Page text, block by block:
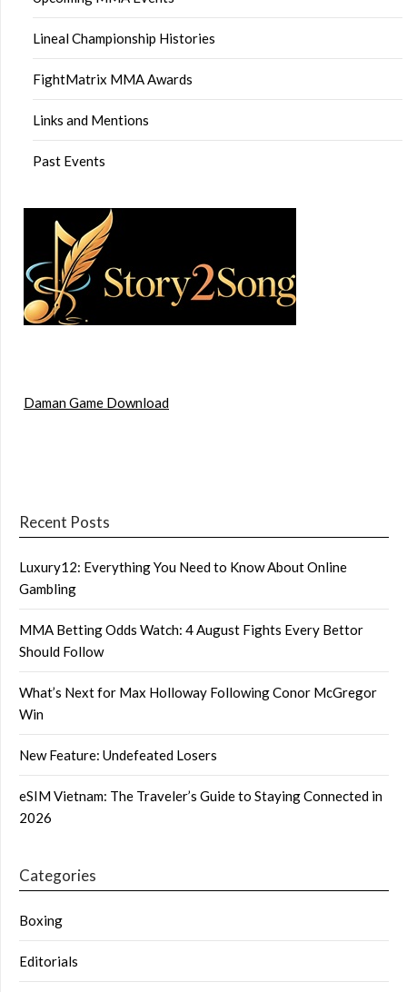
Lineal Championship Histories
FightMatrix MMA Awards
Links and Mentions
Past Events
Daman Game Download
Recent Posts
Luxury12: Everything You Need to Know About Online
Gambling
MMA Betting Odds Watch: 4 August Fights Every Bettor
Should Follow
What’s Next for Max Holloway Following Conor McGregor
Win
New Feature: Undefeated Losers
eSIM Vietnam: The Traveler’s Guide to Staying Connected in
2026
Categories
Boxing
Editorials